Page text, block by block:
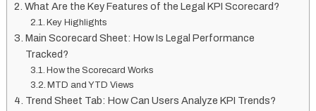
What Are the Key Features of the Legal KPI Scorecard?
Key Highlights
Main Scorecard Sheet: How Is Legal Performance
Tracked?
How the Scorecard Works
MTD and YTD Views
Trend Sheet Tab: How Can Users Analyze KPI Trends?